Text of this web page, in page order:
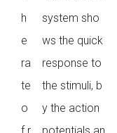
h
e
ra
te
o
system sho
ws the quick
response to
the stimuli, b
y the action